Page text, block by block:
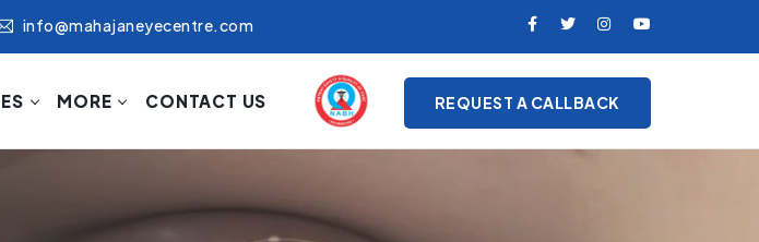
info@mahajaneyecentre.com
MORE CONTACT US REQUEST A CALLBACK